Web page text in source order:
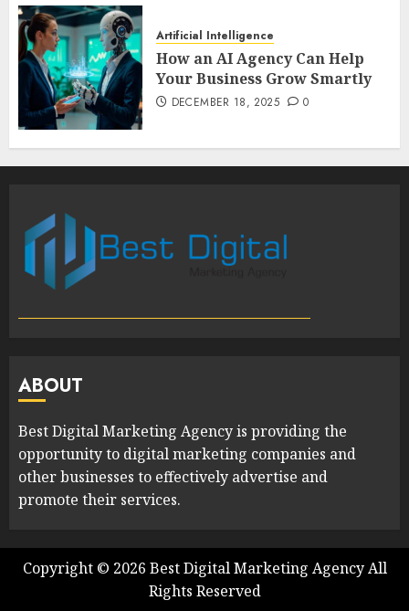
Artificial Intelligence
How an AI Agency Can Help
Your Business Grow Smartly
DECEMBER 18, 2025 0
ABOUT
Best Digital Marketing Agency is providing the
opportunity to digital marketing companies and
other businesses to effectively advertise and
promote their services.
Copyright © 2026 Best Digital Marketing AgencyAll
Rights Reserved